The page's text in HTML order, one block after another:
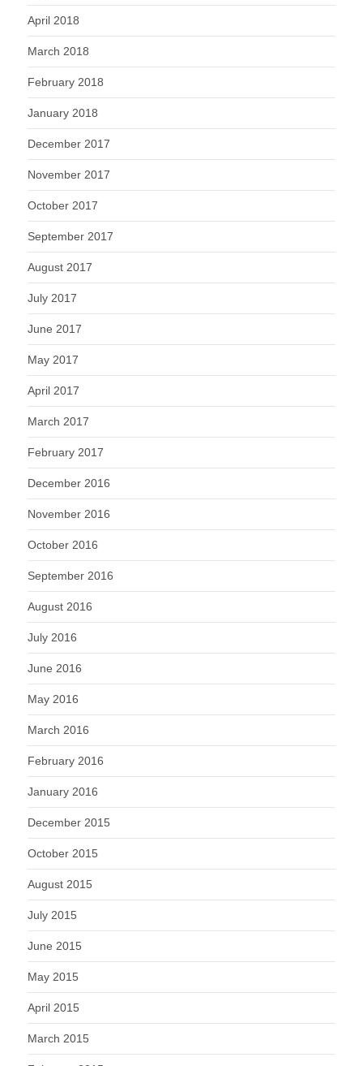
April 2018
March 2018
February 2018
January 2018
December 2017
November 2017
October 2017
September 2017
August 2017
July 2017
June 2017
May 2017
April 2017
March 2017
February 2017
December 2016
November 2016
October 2016
September 2016
August 2016
July 2016
June 2016
May 2016
March 2016
February 2016
January 2016
December 2015
October 2015
August 2015
July 2015
June 2015
May 2015
April 2015
March 2015